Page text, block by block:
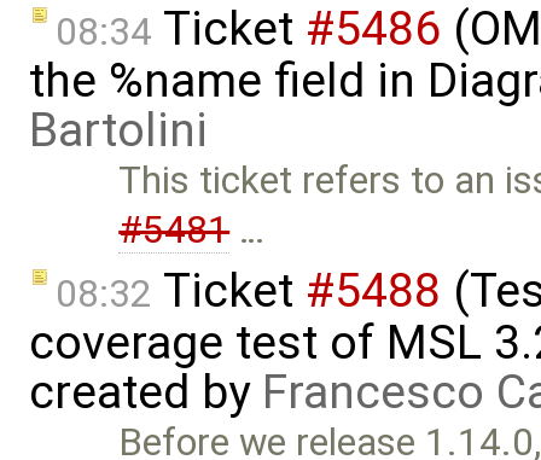
08:34 Ticket #5486
the %name field in
Bartolini
This ticket refers to an
#5481…
08:32 Ticket #5488
coverage test of MSL
created by Francesco
Before we release